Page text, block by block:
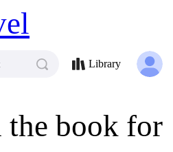
book for
Library